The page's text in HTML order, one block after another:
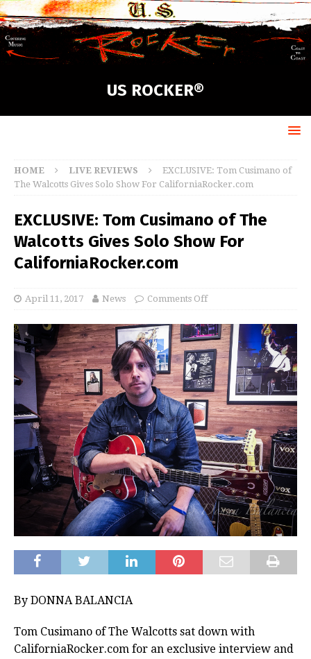
US ROCKER®
HOME LIVE REVIEWS
EXCLUSIVE: Tom Cusimano of
The Walcotts Gives Solo Show For CaliforniaRocker.com
EXCLUSIVE: Tom Cusimano of The
Walcotts Gives Solo Show For
CaliforniaRocker.com
April 11, 2017 News Comments Off
By DONNA BALANCIA
Tom Cusimano of The Walcotts sat down with
CaliforniaRocker.com for an exclusive interview and